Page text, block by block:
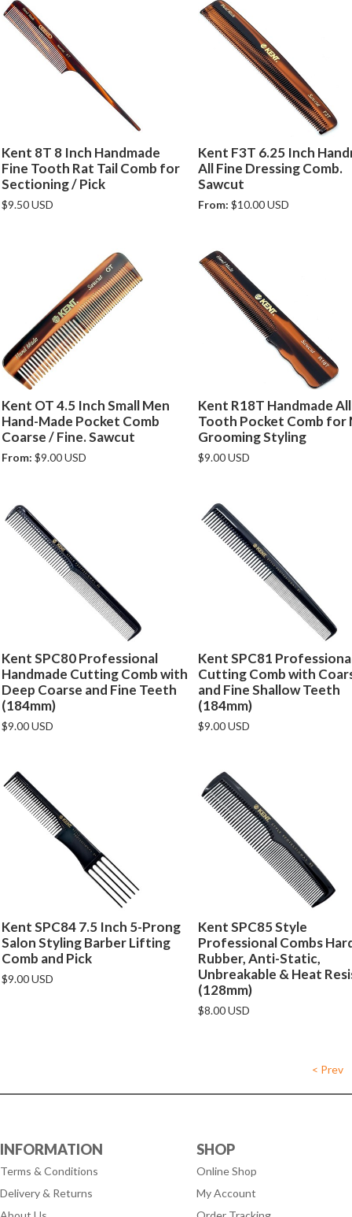
Kent 8T 8 Inch Handmade
Fine Tooth Rat Tail Comb for
Sectioning / Pick
$9.50 USD
Kent F3T 6.25 Inch
All Fine Dressing Comb.
Sawcut
From: $10.00 USD
Kent OT 4.5 Inch Small Men
Hand-Made Pocket Comb
Coarse / Fine. Sawcut
From: $9.00 USD
Kent R18T Handmade
Tooth Pocket Comb for
Grooming Styling
$9.00 USD
Kent SPC80 Professional
Handmade Cutting Comb with
Deep Coarse and Fine Teeth
(184mm)
$9.00 USD
Kent SPC81
Cutting Comb with
and Fine Shallow Teeth
(184mm)
$9.00 USD
Kent SPC84 7.5 Inch 5-Prong
Salon Styling Barber Lifting
Comb and Pick
$9.00 USD
Kent SPC85 Style
Professional Combs
Rubber, Anti-Static,
Unbreakable & Heat
(128mm)
$8.00 USD
< Prev
INFORMATION
Terms & Conditions
Delivery & Returns
SHOP
Online Shop
My Account